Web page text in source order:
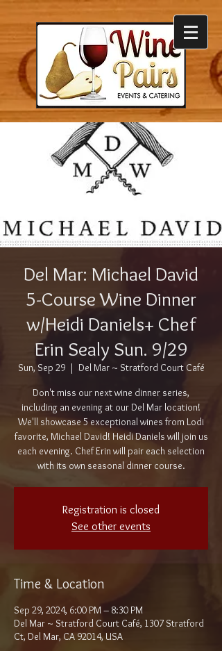
Del Mar: Michael David
5-Course Wine Dinner
w/Heidi Daniels+ Chef
Erin Sealy Sun. 9/29
Sun, Sep 29
  |
Del Mar ~ Stratford Court Café
Don't miss our next wine dinner series,
including an evening at our Del Mar location!
We'll showcase 5 exceptional wines from Lodi
favorite, Michael David! Heidi Daniels will join us
each evening. Chef Erin will pair each selection
with its own seasonal dinner course.
Registration is closed
See other events
Time & Location
Sep 29, 2024, 6:00 PM – 8:30 PM
Del Mar ~ Stratford Court Café, 1307 Stratford
Ct, Del Mar, CA 92014, USA